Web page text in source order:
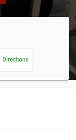
Directions